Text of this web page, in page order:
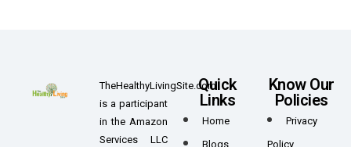
TheHealthyLivingSite.com
is a participant
in the Amazon
Services LLC
Quick
Links
Home
Blogs
Know Our
Policies
Privacy
Policy